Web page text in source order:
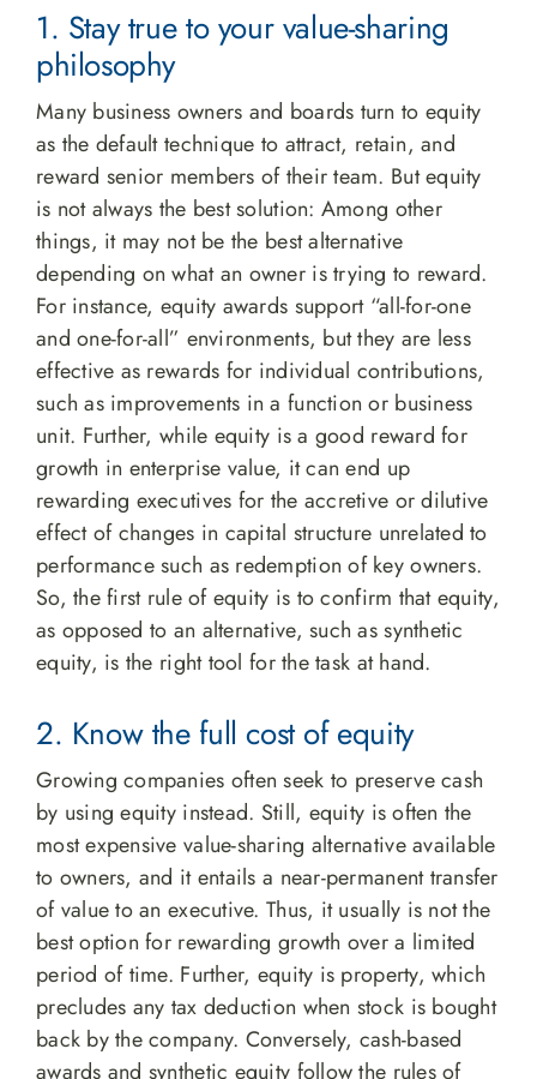
1. Stay true to your value-sharing
philosophy
Many business owners and boards turn to equity
as the default technique to attract, retain, and
reward senior members of their team. But equity
is not always the best solution: Among other
things, it may not be the best alternative
depending on what an owner is trying to reward.
For instance, equity awards support “all-for-one
and one-for-all” environments, but they are less
effective as rewards for individual contributions,
such as improvements in a function or business
unit. Further, while equity is a good reward for
growth in enterprise value, it can end up
rewarding executives for the accretive or dilutive
effect of changes in capital structure unrelated to
performance such as redemption of key owners.
So, the first rule of equity is to confirm that equity,
as opposed to an alternative, such as synthetic
equity, is the right tool for the task at hand.
2. Know the full cost of equity
Growing companies often seek to preserve cash
by using equity instead. Still, equity is often the
most expensive value-sharing alternative available
to owners, and it entails a near-permanent transfer
of value to an executive. Thus, it usually is not the
best option for rewarding growth over a limited
period of time. Further, equity is property, which
precludes any tax deduction when stock is bought
back by the company. Conversely, cash-based
awards and synthetic equity follow the rules of